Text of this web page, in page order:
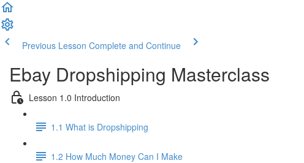
Previous Lesson Complete and Continue
Ebay Dropshipping Masterclass
Lesson 1.0 Introduction
1.1 What is Dropshipping
1.2 How Much Money Can I Make